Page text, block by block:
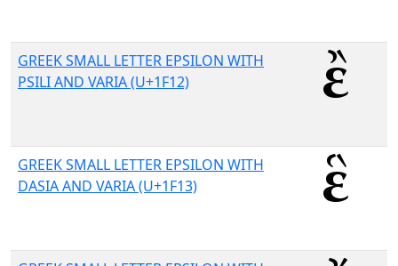
GREEK SMALL LETTER EPSILON WITH
PSILI AND VARIA (U+1F12)
GREEK SMALL LETTER EPSILON WITH
DASIA AND VARIA (U+1F13)